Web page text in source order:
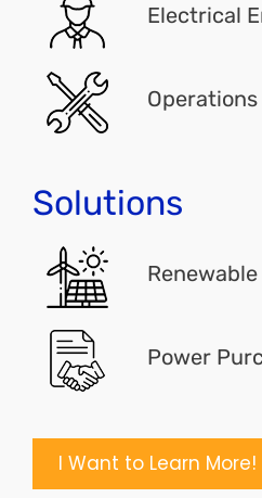
Electrical
Solutions
Power
I Want to Learn More!